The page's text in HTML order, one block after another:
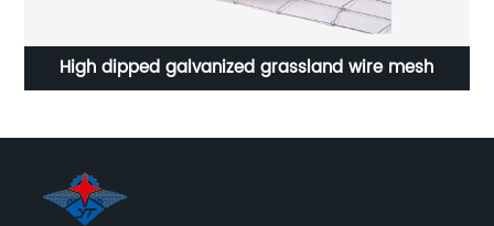
High dipped galvanized grassland wire mesh